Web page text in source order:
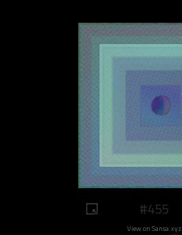
#455
View on Sansa.xyz